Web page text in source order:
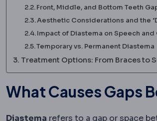
Front, Middle, and Bottom Teeth
Aesthetic Considerations and the
Impact of Diastema on Speech and
Temporary vs. Permanent Diastema
Treatment Options: From Braces to
What Causes Gaps
Diastema refers to a gap or space